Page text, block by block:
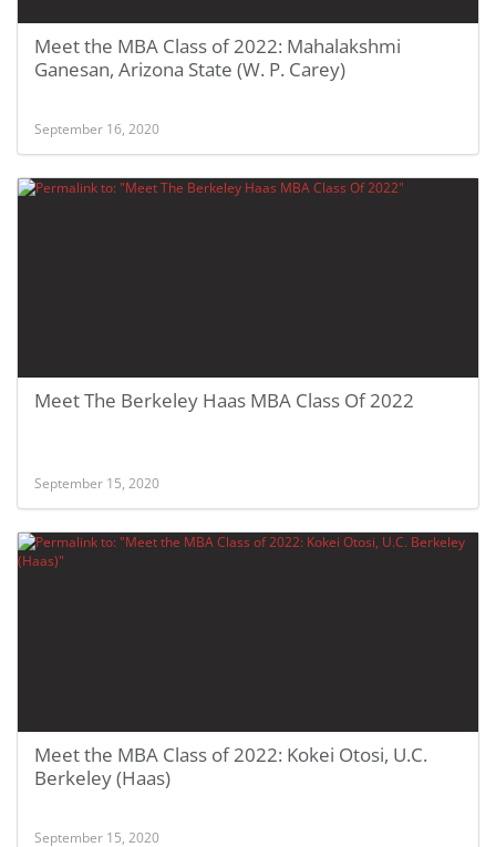
Meet the MBA Class of 2022: Mahalakshmi
Ganesan, Arizona State (W. P. Carey)
September 16, 2020
Meet The Berkeley Haas MBA Class Of 2022
September 15, 2020
Meet the MBA Class of 2022: Kokei Otosi, U.C.
Berkeley (Haas)
September 15, 2020